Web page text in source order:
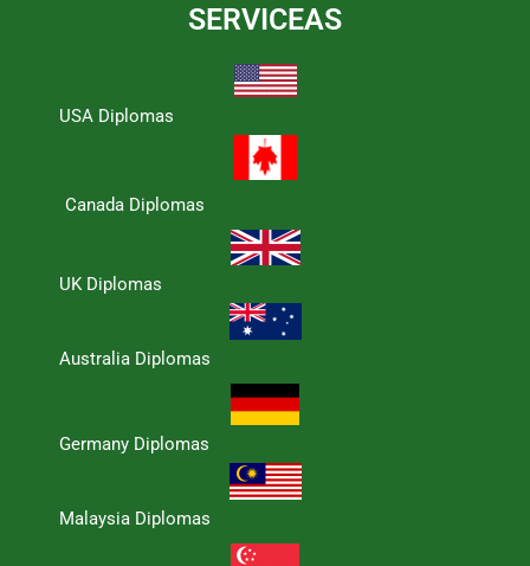
SERVICEAS
USA Diplomas
Canada Diplomas
UK Diplomas
Australia Diplomas
Germany Diplomas
Malaysia Diplomas